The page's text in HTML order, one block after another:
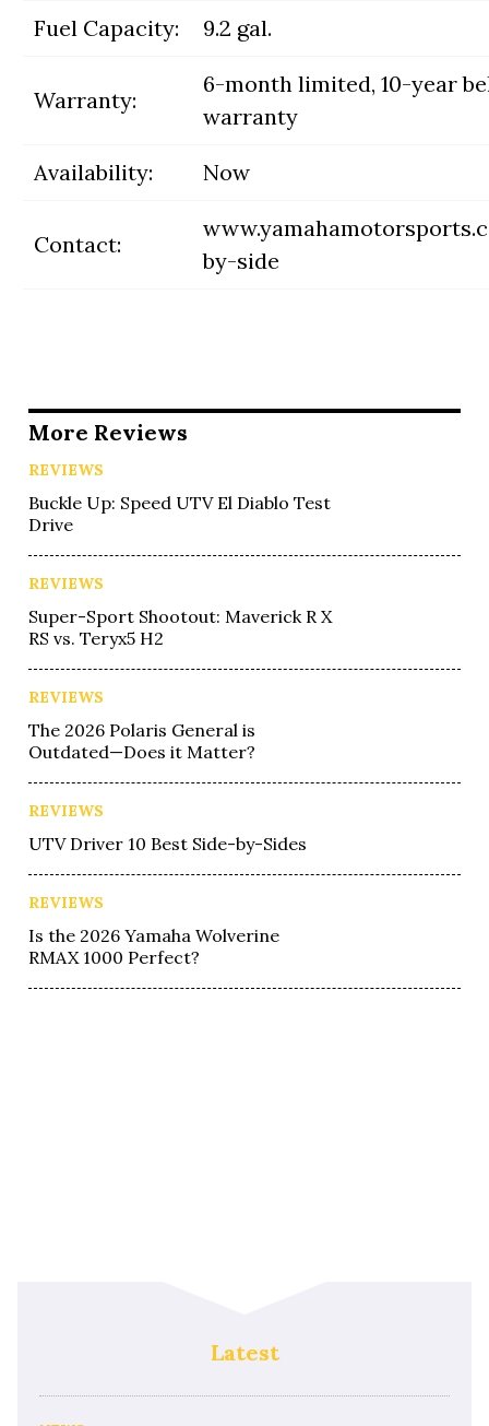
Fuel Capacity: 9.2 gal.
Warranty:
6-month limited, 10-year
warranty
Availability: Now
Contact:
by-side
More Reviews
REVIEWS
Buckle Up: Speed UTV El Diablo Test
Drive
REVIEWS
Super-Sport Shootout: Maverick R X
RS vs. Teryx5 H2
REVIEWS
The 2026 Polaris General is
Outdated—Does it Matter?
REVIEWS
UTV Driver 10 Best Side-by-Sides
REVIEWS
Is the 2026 Yamaha Wolverine
RMAX 1000 Perfect?
Latest